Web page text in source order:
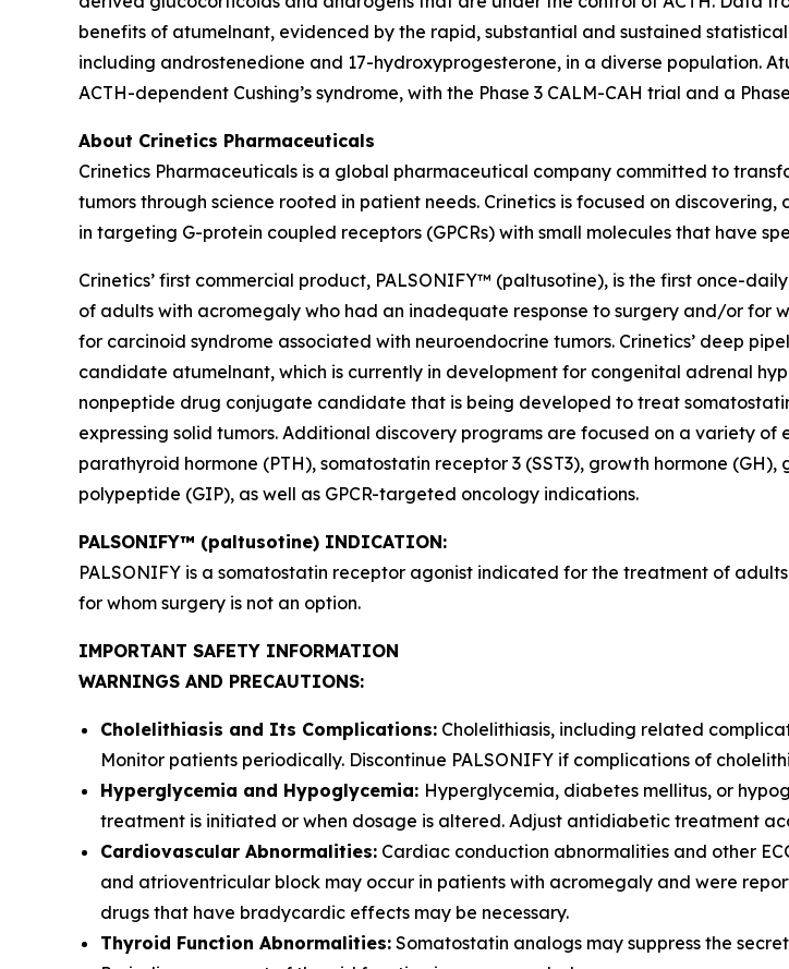
benefits of atumelnant, evidenced by the rapid, substantial and sustained
including androstenedione and 17-hydroxyprogesterone, in a diverse population.
ACTH-dependent Cushing’s syndrome, with the Phase 3 CALM-CAH trial and a
About Crinetics Pharmaceuticals
Crinetics Pharmaceuticals is a global pharmaceutical company committed to
tumors through science rooted in patient needs. Crinetics is focused on
in targeting G-protein coupled receptors (GPCRs) with small molecules that have
Crinetics’ first commercial product, PALSONIFY™ (paltusotine), is the first once-
of adults with acromegaly who had an inadequate response to surgery and/or for
for carcinoid syndrome associated with neuroendocrine tumors. Crinetics’ deep
candidate atumelnant, which is currently in development for congenital adrenal
nonpeptide drug conjugate candidate that is being developed to treat
expressing solid tumors. Additional discovery programs are focused on a variety
parathyroid hormone (PTH), somatostatin receptor 3 (SST3), growth hormone
polypeptide (GIP), as well as GPCR-targeted oncology indications.
PALSONIFY™ (paltusotine) INDICATION:
PALSONIFY is a somatostatin receptor agonist indicated for the treatment of
for whom surgery is not an option.
IMPORTANT SAFETY INFORMATION
WARNINGS AND PRECAUTIONS:
Cholelithiasis and Its Complications: Cholelithiasis, including related
Monitor patients periodically. Discontinue PALSONIFY if complications of
Hyperglycemia and Hypoglycemia: Hyperglycemia, diabetes mellitus, or
treatment is initiated or when dosage is altered. Adjust antidiabetic treatment
Cardiovascular Abnormalities: Cardiac conduction abnormalities and other
and atrioventricular block may occur in patients with acromegaly and were
drugs that have bradycardic effects may be necessary.
Thyroid Function Abnormalities: Somatostatin analogs may suppress the